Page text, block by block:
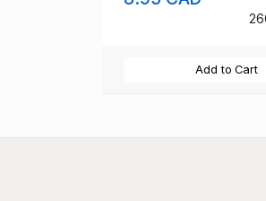
Add to Cart